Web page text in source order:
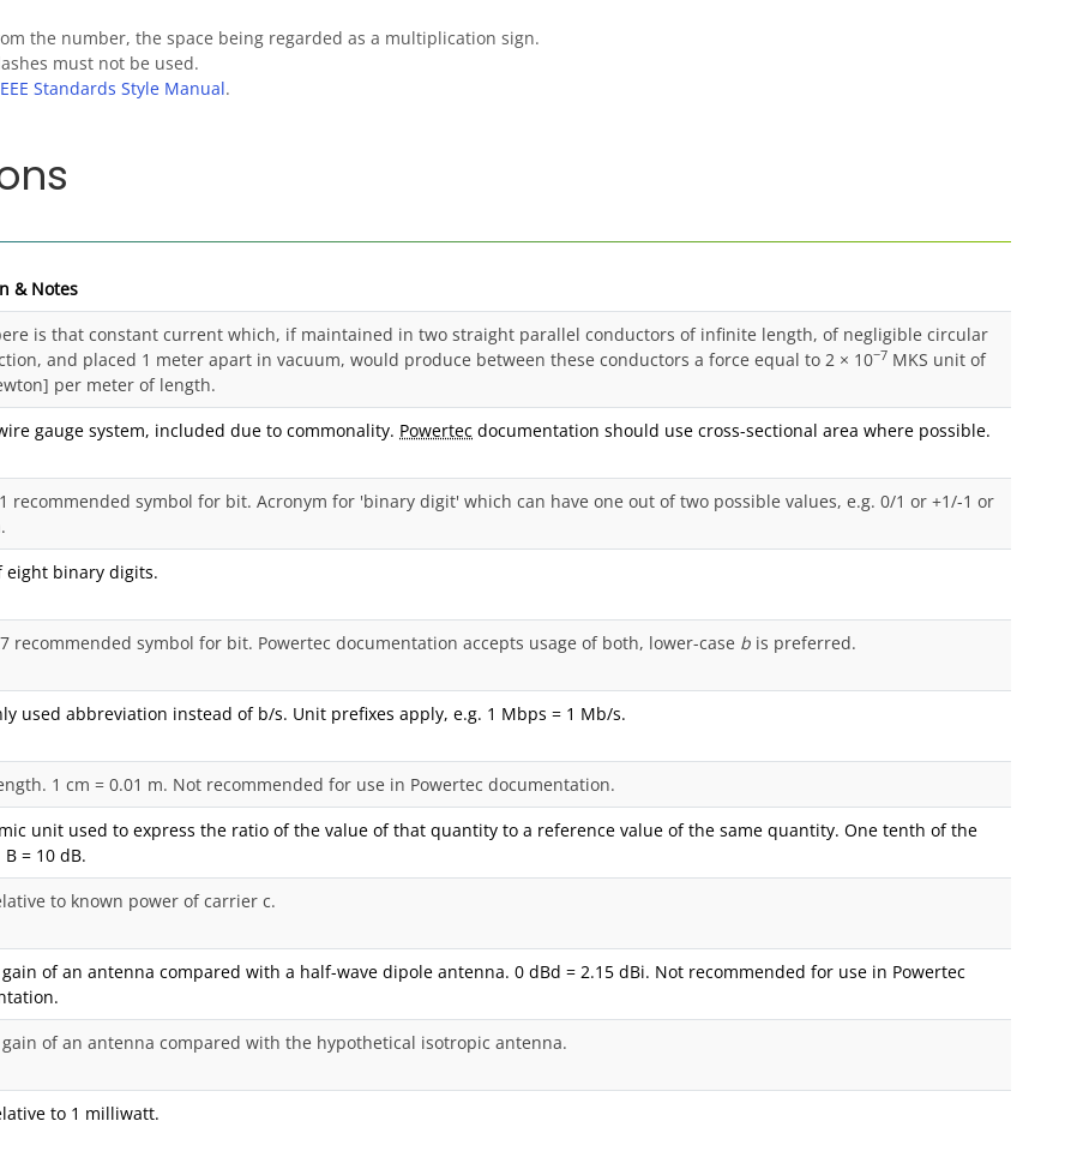
the number, the space being regarded as a multiplication sign.
must not be used.
Standards Style Manual.
& Notes
is that constant current which, if maintained in two straight parallel conductors of infinite length, of negligible circular
and placed 1 meter apart in vacuum, would produce between these conductors a force equal to 2 × 10−7 MKS unit of
per meter of length.
gauge system, included due to commonality. Powertec documentation should use cross-sectional area where possible.
recommended symbol for bit. Acronym for 'binary digit' which can have one out of two possible values, e.g. 0/1 or +1/-1 or
eight binary digits.
recommended symbol for bit. Powertec documentation accepts usage of both, lower-case b is preferred.
used abbreviation instead of b/s. Unit prefixes apply, e.g. 1 Mbps = 1 Mb/s.
1 cm = 0.01 m. Not recommended for use in Powertec documentation.
unit used to express the ratio of the value of that quantity to a reference value of the same quantity. One tenth of the
B = 10 dB.
to known power of carrier c.
of an antenna compared with a half-wave dipole antenna. 0 dBd = 2.15 dBi. Not recommended for use in Powertec
gain of an antenna compared with the hypothetical isotropic antenna.
to 1 milliwatt.